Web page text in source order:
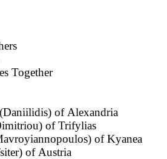
Together
of Alexandria
of Trifylias
of Kyanea
of Austria